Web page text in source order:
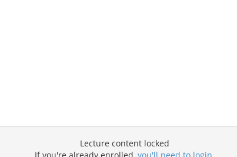
Lecture content locked